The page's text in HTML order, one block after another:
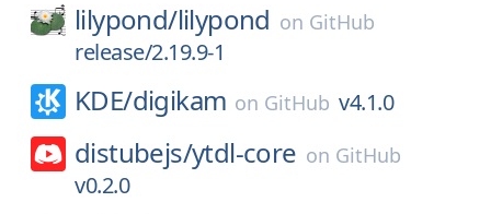
lilypond/lilypond on GitHub
release/2.19.9-1
KDE/digikam on GitHub v4.1.0
distubejs/ytdl-core on GitHub
v0.2.0